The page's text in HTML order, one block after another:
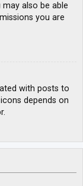
also be able
you are
with posts to
depends on